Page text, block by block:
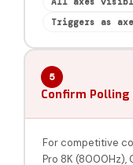
Triggers as
5
Confirm Polling
For competitive
Pro 8K (8000Hz),